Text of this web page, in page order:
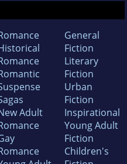
Adult
General
Fiction
Literary
Fiction
Urban
Fiction
Inspirational
Young Adult
Fiction
Children's